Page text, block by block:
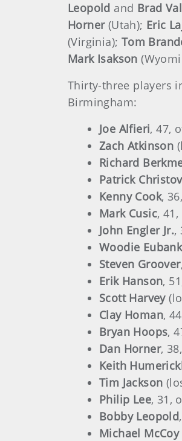
Leopold and Brad
Horner(Utah); Eric
(Virginia); Tom
Mark Isakson
Thirty-three players
Birmingham:
Joe Alfieri, 47,
Zach Atkinson
Richard
Patrick
Kenny Cook,
Mark Cusic,
John Engler Jr.,
Woodie
Steven Groover
Erik Hanson,
Scott Harvey
Clay Homan,
Bryan Hoops,
Dan Horner,
Keith
Tim Jackson
Philip Lee, 31,
Bobby Leopold
Michael McCoy